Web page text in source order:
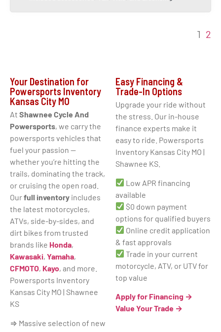
1 2
Your Destination for
Powersports Inventory
Kansas City MO
At Shawnee Cycle And
Powersports, we carry the
powersports vehicles that
fuel your passion —
whether you’re hitting the
trails, dominating the track,
or cruising the open road.
Ourfull inventory includes
the latest motorcycles,
ATVs, side-by-sides, and
dirt bikes from trusted
brands like Honda,
Kawasaki, Yamaha,
CFMOTO, Kayo, and more.
Powersports Inventory
Kansas City MO | Shawnee
KS
⇒ Massive selection of new
Easy Financing &
Trade-In Options
Upgrade your ride without
the stress. Our in-house
finance experts make it
easy to ride. Powersports
Inventory Kansas City MO |
Shawnee KS.
Low APR financing
available
$0 down payment
options for qualified buyers
Online credit application
& fast approvals
Trade in your current
motorcycle, ATV, or UTV for
top value
Apply for Financing →
Value Your Trade →